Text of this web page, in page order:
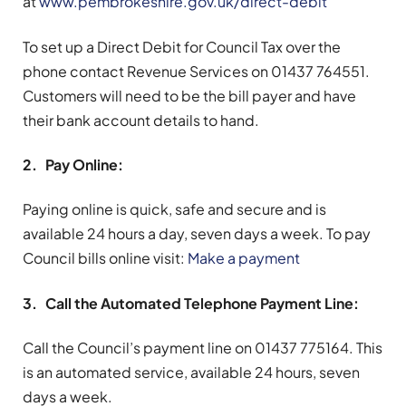
To set up a Direct Debit for Council Tax over the
phone contact Revenue Services on 01437 764551.
Customers will need to be the bill payer and have
their bank account details to hand.
2. Pay Online:
Paying online is quick, safe and secure and is
available 24 hours a day, seven days a week. To pay
Council bills online visit: Make a payment
3. Call the Automated Telephone Payment Line:
Call the Council’s payment line on 01437 775164. This
is an automated service, available 24 hours, seven
days a week.